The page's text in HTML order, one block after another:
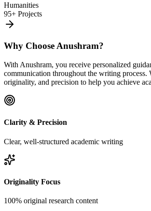
Humanities
95+ Projects
Why Choose Anushram?
With Anushram, you receive personalized
communication throughout the writing process.
originality, and precision to help you achieve
Clarity & Precision
Clear, well-structured academic writing
Originality Focus
100% original research content